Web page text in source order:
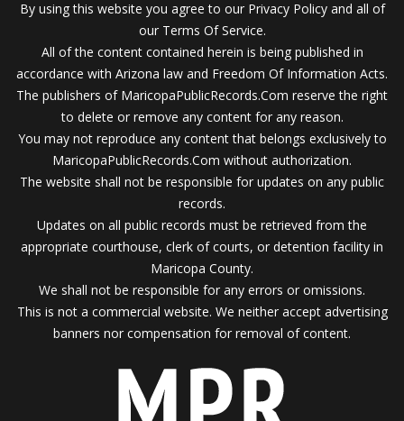
By using this website you agree to our Privacy Policy and all of
our Terms Of Service.
All of the content contained herein is being published in
accordance with Arizona law and Freedom Of Information Acts.
The publishers of MaricopaPublicRecords.Com reserve the right
to delete or remove any content for any reason.
You may not reproduce any content that belongs exclusively to
MaricopaPublicRecords.Com without authorization.
The website shall not be responsible for updates on any public
records.
Updates on all public records must be retrieved from the
appropriate courthouse, clerk of courts, or detention facility in
Maricopa County.
We shall not be responsible for any errors or omissions.
This is not a commercial website. We neither accept advertising
banners nor compensation for removal of content.